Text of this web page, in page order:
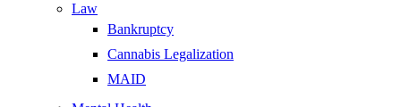
Law
Bankruptcy
Cannabis Legalization
MAID